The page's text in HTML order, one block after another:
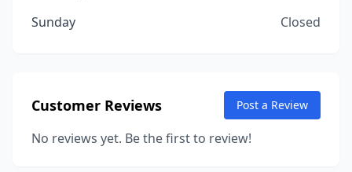
Sunday
Closed
Customer Reviews Post a Review
No reviews yet. Be the first to review!